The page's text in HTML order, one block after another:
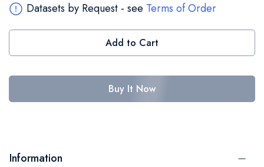
Datasets by Request - see Terms of Order
Add to Cart
Buy It Now
Information